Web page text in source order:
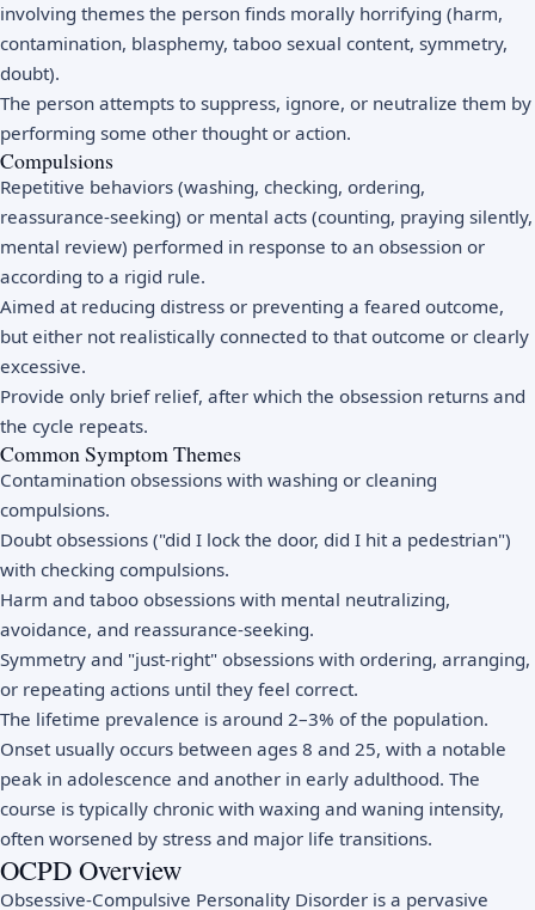
involving themes the person finds morally horrifying (harm,
contamination, blasphemy, taboo sexual content, symmetry,
doubt).
The person attempts to suppress, ignore, or neutralize them by
performing some other thought or action.
Compulsions
Repetitive behaviors (washing, checking, ordering,
reassurance-seeking) or mental acts (counting, praying silently,
mental review) performed in response to an obsession or
according to a rigid rule.
Aimed at reducing distress or preventing a feared outcome,
but either not realistically connected to that outcome or clearly
excessive.
Provide only brief relief, after which the obsession returns and
the cycle repeats.
Common Symptom Themes
Contamination obsessions with washing or cleaning
compulsions.
Doubt obsessions ("did I lock the door, did I hit a pedestrian")
with checking compulsions.
Harm and taboo obsessions with mental neutralizing,
avoidance, and reassurance-seeking.
Symmetry and "just-right" obsessions with ordering, arranging,
or repeating actions until they feel correct.
The lifetime prevalence is around 2–3% of the population.
Onset usually occurs between ages 8 and 25, with a notable
peak in adolescence and another in early adulthood. The
course is typically chronic with waxing and waning intensity,
often worsened by stress and major life transitions.
OCPD Overview
Obsessive-Compulsive Personality Disorder is a pervasive